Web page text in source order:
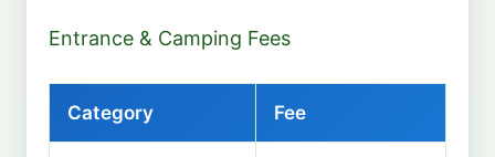
Entrance & Camping Fees
Category Fee